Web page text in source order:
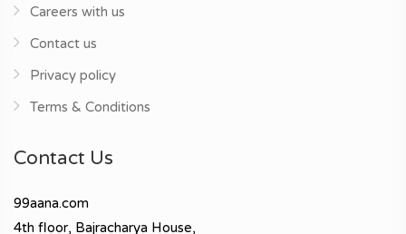
Careers with us
Contact us
Privacy policy
Terms & Conditions
Contact Us
99aana.com
4th floor, Bajracharya House,